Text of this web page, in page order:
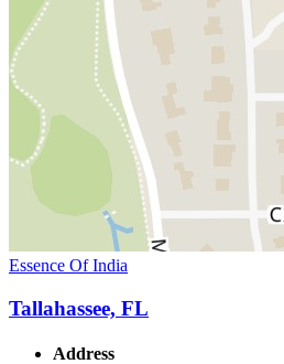
Essence Of India
Tallahassee, FL
Address